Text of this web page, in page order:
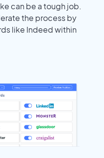
can be a tough job.
the process by
like Indeed within